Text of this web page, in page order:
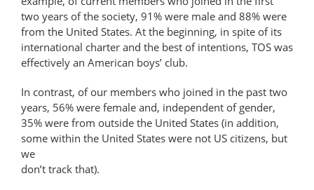
two years of the society, 91% were male and 88% were
from the United States. At the beginning, in spite of its
international charter and the best of intentions, TOS was
effectively an American boys’ club.
In contrast, of our members who joined in the past two
years, 56% were female and, independent of gender,
35% were from outside the United States (in addition,
some within the United States were not US citizens, but
we
don’t track that).